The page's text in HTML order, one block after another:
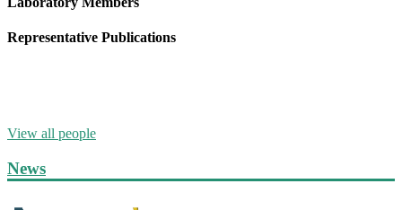
Representative Publications
View all people
News